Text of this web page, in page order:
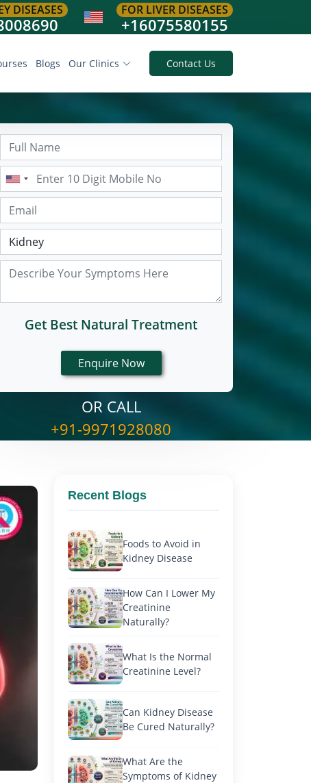
DISEASES FOR LIVER DISEASES
+16075580155
Blogs Our Clinics Contact Us
Get Best Natural Treatment
OR CALL
+91-9971928080
Recent Blogs
Foods to Avoid in
Kidney Disease
How Can I Lower My
Creatinine
Naturally?
What Is the Normal
Creatinine Level?
Can Kidney Disease
Be Cured Naturally?
What Are the
Symptoms of Kidney